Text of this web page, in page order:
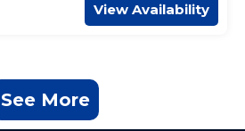
View Availability
See More